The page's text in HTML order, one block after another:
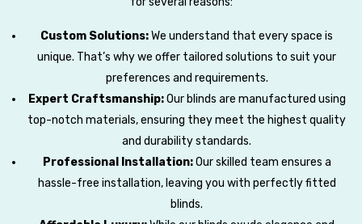
Custom Solutions:We understand that every space is
unique. That’s why we offer tailored solutions to suit your
preferences and requirements.
Expert Craftsmanship:Our blinds are manufactured using
top-notch materials, ensuring they meet the highest quality
and durability standards.
Professional Installation:Our skilled team ensures a
hassle-free installation, leaving you with perfectly fitted
blinds.